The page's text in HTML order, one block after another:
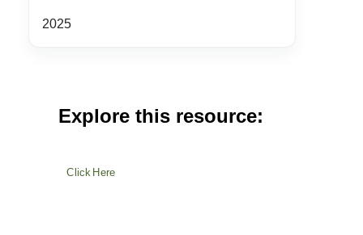
2025
Explore this resource:
Click Here